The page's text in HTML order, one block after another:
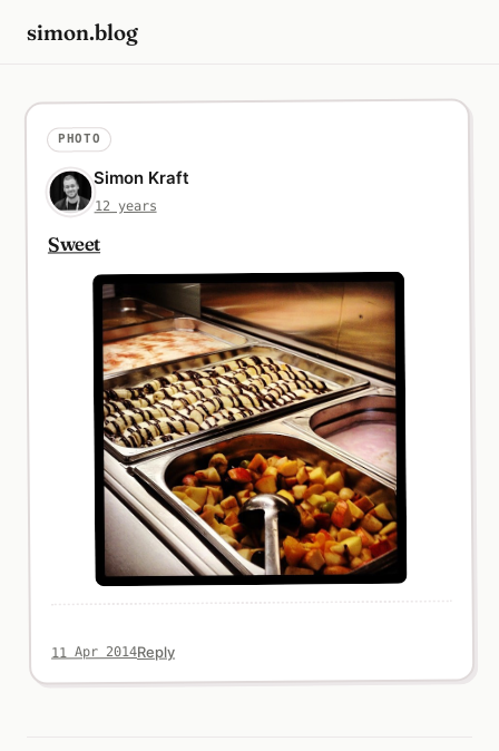
simon.blog
PHOTO
Simon Kraft
12 years
Sweet
11 Apr 2014Reply